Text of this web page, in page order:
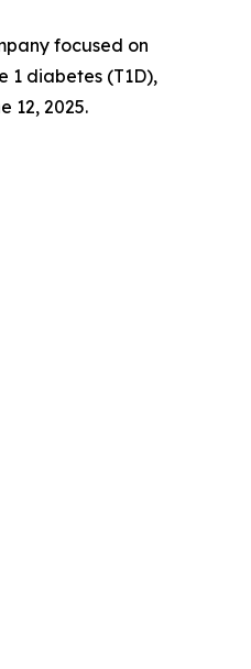
focused on
1 diabetes (T1D),
12, 2025.